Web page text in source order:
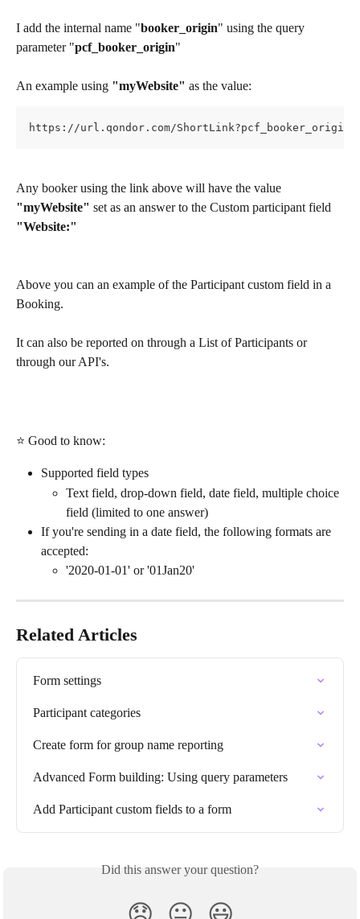
I add the internal name "booker_origin" using the query
parameter "pcf_booker_origin"
An example using "myWebsite" as the value:
https://url.qondor.com/
Any booker using the link above will have the value
"myWebsite" set as an answer to the Custom participant field
"Website:"
Above you can an example of the Participant custom field in a
Booking.
It can also be reported on through a List of Participants or
through our API's.
⭐ Good to know:
Supported field types
Text field, drop-down field, date field, multiple choice
field (limited to one answer)
If you're sending in a date field, the following formats are
accepted:
'2020-01-01' or '01Jan20'
Related Articles
Form settings
Participant categories
Create form for group name reporting
Advanced Form building: Using query parameters
Add Participant custom fields to a form
Did this answer your question?